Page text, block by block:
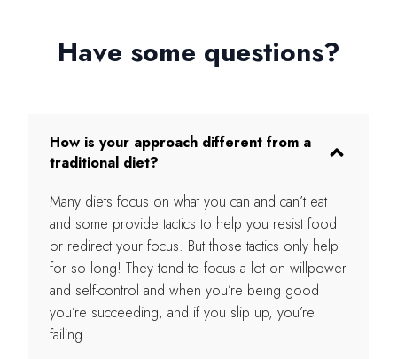
Have some questions?
How is your approach different from a
traditional diet?
Many diets focus on what you can and can’t eat
and some provide tactics to help you resist food
or redirect your focus. But those tactics only help
for so long! They tend to focus a lot on willpower
and self-control and when you’re being good
you’re succeeding, and if you slip up, you’re
failing.